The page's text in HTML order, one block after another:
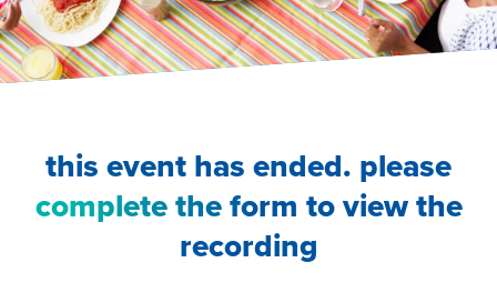
this event has ended. please
complete the form to view the
recording